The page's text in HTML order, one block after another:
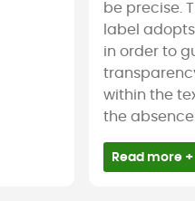
be precise.
label
in order to
within the
the
Read more +